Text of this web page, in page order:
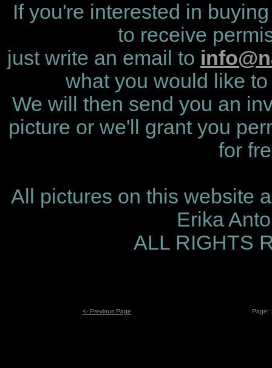
If you're interested in
to receive
just write an email to
what you would like
We will then send you an
picture or we'll grant you
for
All pictures on this website
Erika
ALL RIGHTS
<- Previous Page Page: